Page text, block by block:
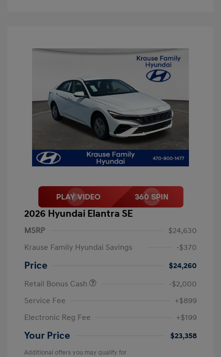
2026 Hyundai Elantra SE
MSRP
$24,630
Krause Family Hyundai Savings
-$370
Price
$24,260
Retail Bonus Cash
-$2,000
Service Fee
+$899
Electronic Reg Fee
+$199
Your Price $23,358
Additional offers you may qualify for